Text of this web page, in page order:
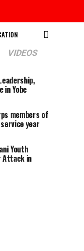
VIDEOS
in Yobe
members of
year
Youth
Attack in